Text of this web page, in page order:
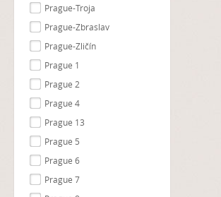
Prague-Troja
Prague-Zbraslav
Prague-Zličín
Prague 1
Prague 2
Prague 4
Prague 13
Prague 5
Prague 6
Prague 7